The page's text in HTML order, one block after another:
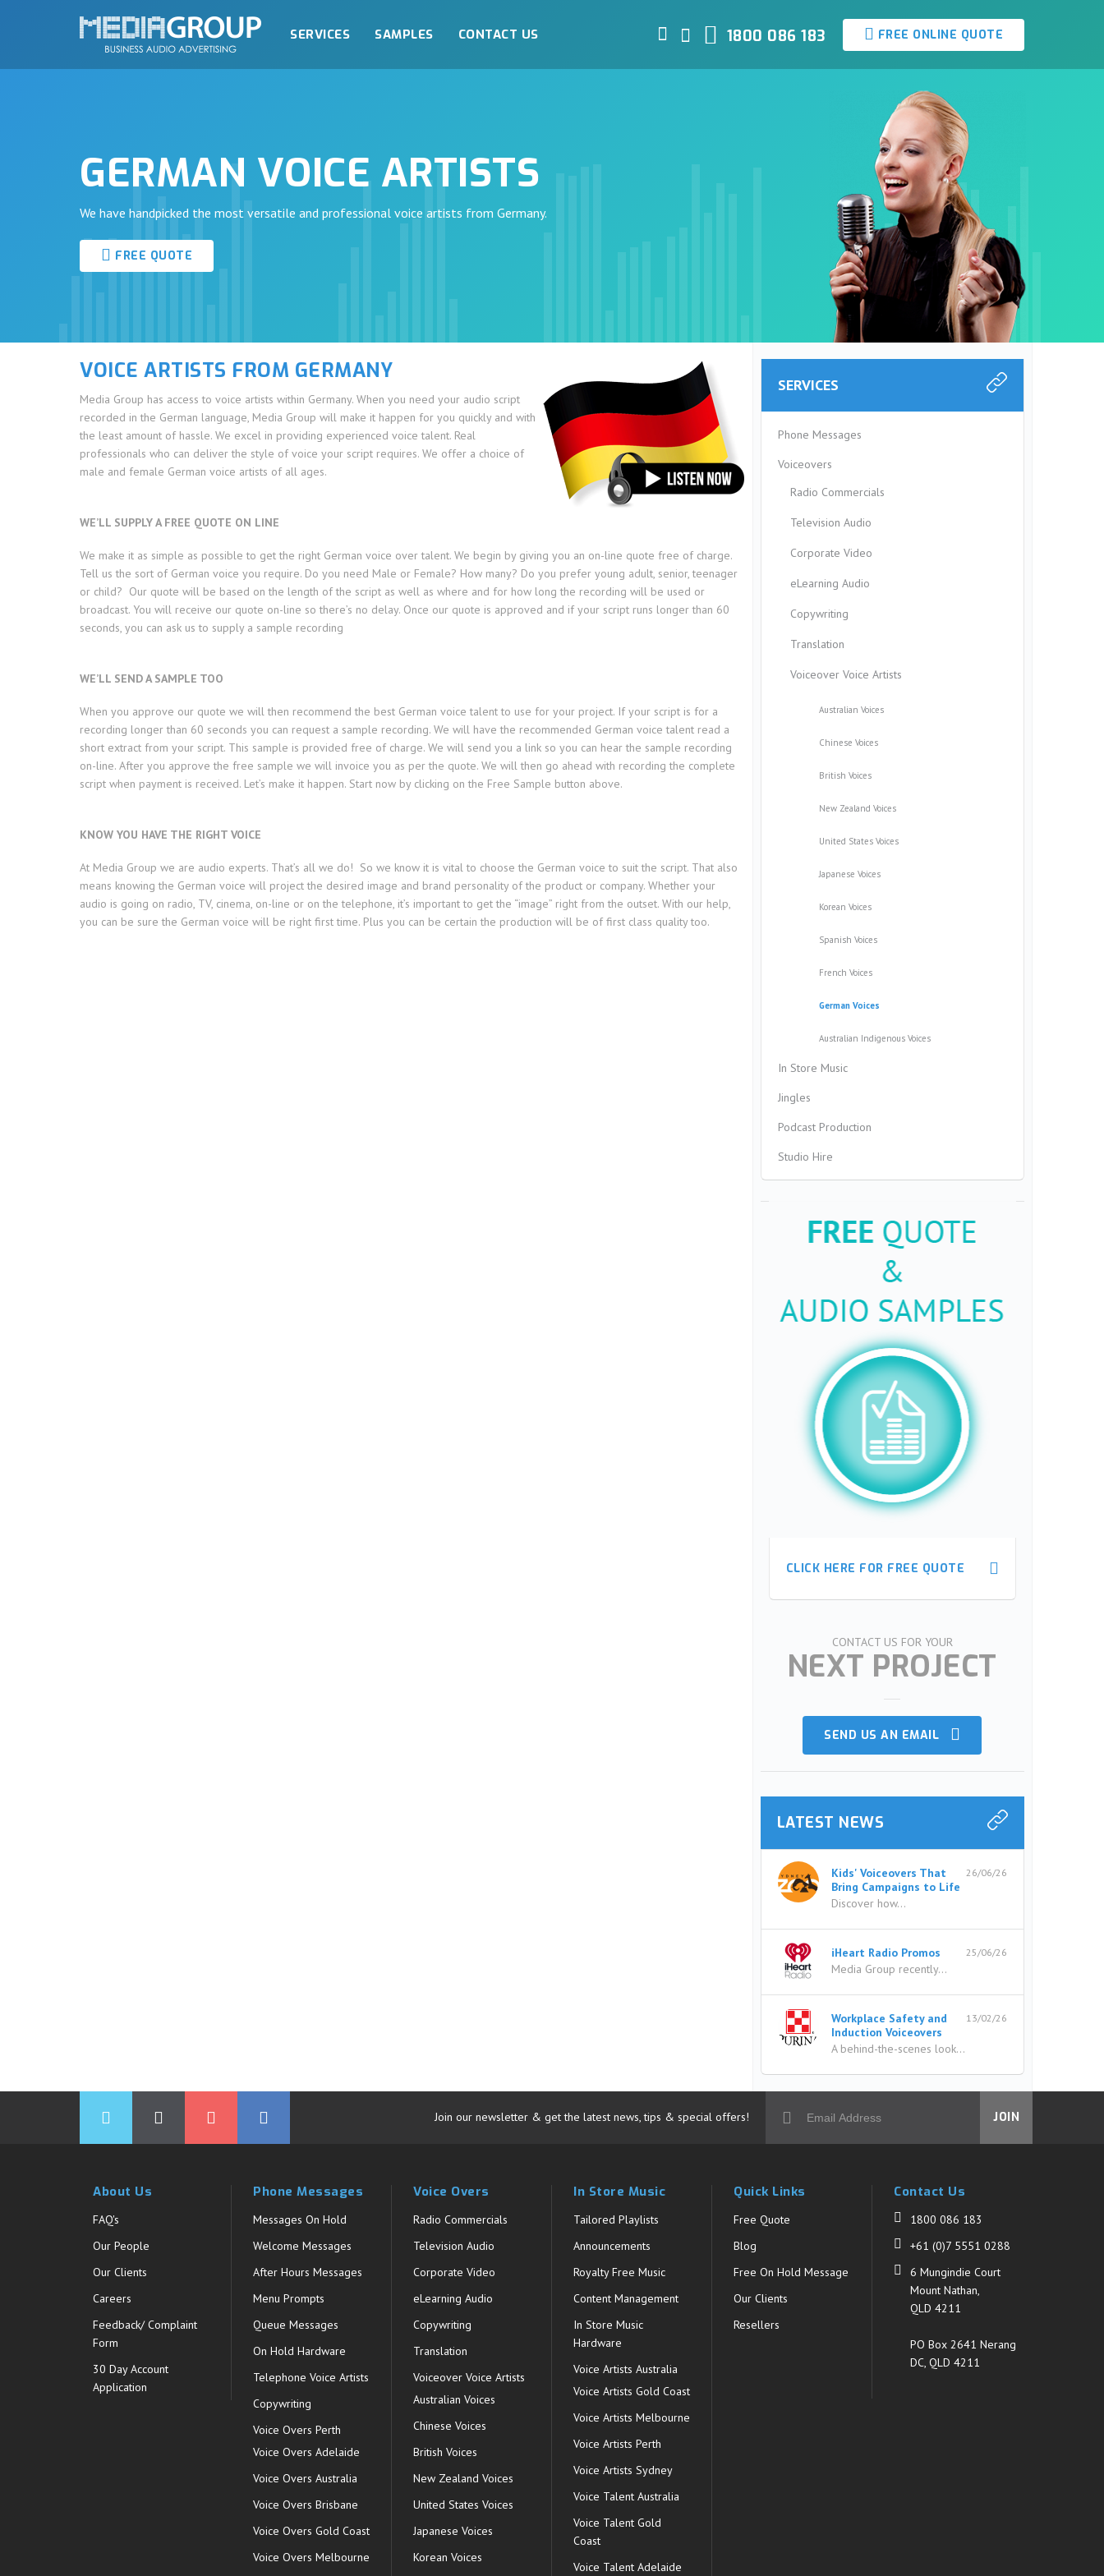
SERVICES SAMPLES CONTACT US FREE ONLINE QUOTE
1800 086 183
GERMAN VOICE ARTISTS
We have handpicked the most versatile and professional voice artists from Germany.
FREE QUOTE
VOICE ARTISTS FROM GERMANY
Media Group has access to voice artists within Germany. When you need your audio script
recorded in the German language, Media Group will make it happen for you quickly and with
the least amount of hassle. We excel in providing experienced voice talent. Real
professionals who can deliver the style of voice your script requires. We offer a choice of
male and female German voice artists of all ages.
WE’LL SUPPLY A FREE QUOTE ON LINE
We make it as simple as possible to get the right German voice over talent. We begin by giving you an on-line quote free of charge.
Tell us the sort of German voice you require. Do you need Male or Female? How many? Do you prefer young adult, senior, teenager
or child? Our quote will be based on the length of the script as well as where and for how long the recording will be used or
broadcast. You will receive our quote on-line so there’s no delay. Once our quote is approved and if your script runs longer than 60
seconds, you can ask us to supply a sample recording
WE’LL SEND A SAMPLE TOO
When you approve our quote we will then recommend the best German voice talent to use for your project. If your script is for a
recording longer than 60 seconds you can request a sample recording. We will have the recommended German voice talent read a
short extract from your script. This sample is provided free of charge. We will send you a link so you can hear the sample recording
on-line. After you approve the free sample we will invoice you as per the quote. We will then go ahead with recording the complete
script when payment is received. Let’s make it happen. Start now by clicking on the Free Sample button above.
KNOW YOU HAVE THE RIGHT VOICE
At Media Group we are audio experts. That’s all we do! So we know it is vital to choose the German voice to suit the script. That also
means knowing the German voice will project the desired image and brand personality of the product or company. Whether your
audio is going on radio, TV, cinema, on-line or on the telephone, it’s important to get the “image” right from the outset. With our help,
you can be sure the German voice will be right first time. Plus you can be certain the production will be of first class quality too.
SERVICES
Phone Messages
Voiceovers
Radio Commercials
Television Audio
Corporate Video
eLearning Audio
Copywriting
Translation
Voiceover Voice Artists
Australian Voices
Chinese Voices
British Voices
New Zealand Voices
United States Voices
Japanese Voices
Korean Voices
Spanish Voices
French Voices
German Voices
Australian Indigenous Voices
In Store Music
Jingles
Podcast Production
Studio Hire
CLICK HERE FOR FREE QUOTE
CLICK HERE FOR FREE QUOTE
CONTACT US FOR YOUR
NEXT PROJECT
SEND US AN EMAIL
LATEST NEWS
26/06/26
Kids' Voiceovers That
Bring Campaigns to Life
Discover how...
25/06/26
iHeart Radio Promos
Media Group recently...
13/02/26
Workplace Safety and
Induction Voiceovers
A behind-the-scenes look...
Join our newsletter & get the latest news, tips & special offers! JOIN
About Us
FAQ's
Our People
Our Clients
Careers
Feedback/ Complaint
Form
30 Day Account
Application
Phone Messages
Messages On Hold
Welcome Messages
After Hours Messages
Menu Prompts
Queue Messages
On Hold Hardware
Telephone Voice Artists
Copywriting
Voice Overs Perth
Voice Overs Adelaide
Voice Overs Australia
Voice Overs Brisbane
Voice Overs Gold Coast
Voice Overs Melbourne
Voice Overs
Radio Commercials
Television Audio
Corporate Video
eLearning Audio
Copywriting
Translation
Voiceover Voice Artists
Australian Voices
Chinese Voices
British Voices
New Zealand Voices
United States Voices
Japanese Voices
Korean Voices
In Store Music
Tailored Playlists
Announcements
Royalty Free Music
Content Management
In Store Music
Hardware
Voice Artists Australia
Voice Artists Gold Coast
Voice Artists Melbourne
Voice Artists Perth
Voice Artists Sydney
Voice Talent Australia
Voice Talent Gold
Coast
Voice Talent Adelaide
Quick Links
Free Quote
Blog
Free On Hold Message
Our Clients
Resellers
Contact Us
1800 086 183
+61 (0)7 5551 0288
6 Mungindie Court
Mount Nathan,
QLD 4211
PO Box 2641 Nerang
DC, QLD 4211